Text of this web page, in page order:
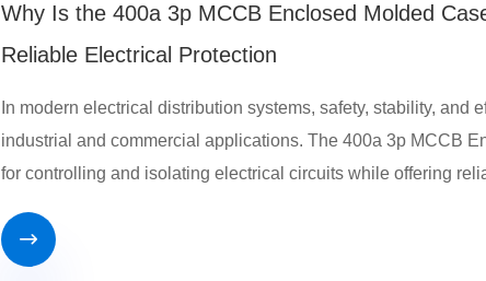
Why Is the 400a 3p MCCB Enclosed Molded
Reliable Electrical Protection
In modern electrical distribution systems, safety, stability, and
industrial and commercial applications. The 400a 3p MCCB
for controlling and isolating electrical circuits while offering
